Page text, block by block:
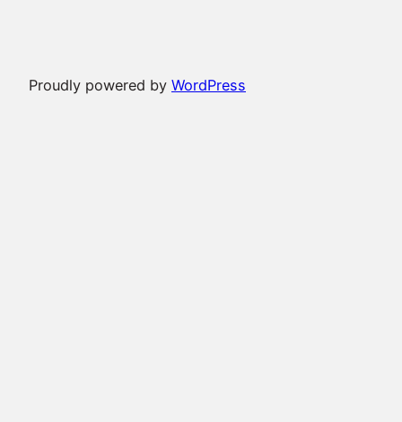
Proudly powered by WordPress